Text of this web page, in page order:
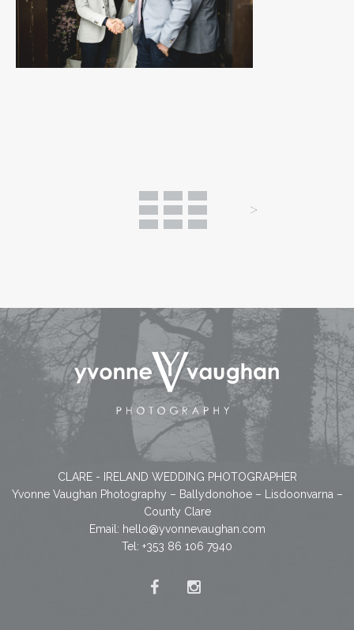
CLARE - IRELAND WEDDING PHOTOGRAPHER
Yvonne Vaughan Photography – Ballydonohoe – Lisdoonvarna –
County Clare
Email: hello@yvonnevaughan.com
Tel: +353 86 106 7940